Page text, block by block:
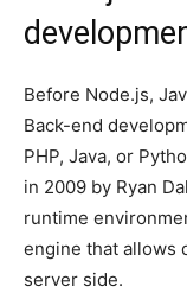
Before Node.js,
Back-end
PHP, Java, or
in 2009 by Ryan
runtime
engine that allows
server side.